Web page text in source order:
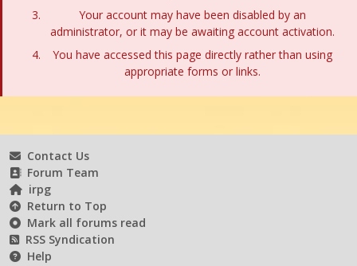
Your account may have been disabled by an
administrator, or it may be awaiting account activation.
You have accessed this page directly rather than using
appropriate forms or links.
Contact Us
Forum Team
irpg
Return to Top
Mark all forums read
RSS Syndication
Help